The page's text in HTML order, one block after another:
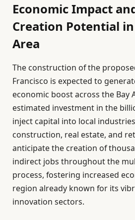
Economic Impact
Creation Potential
Area
The construction of the
Francisco is expected to
economic boost across the Bay
estimated investment in the
inject capital into local
construction, real estate, and
anticipate the creation of
indirect jobs throughout the
process, fostering increased
region already known for its
innovation sectors.